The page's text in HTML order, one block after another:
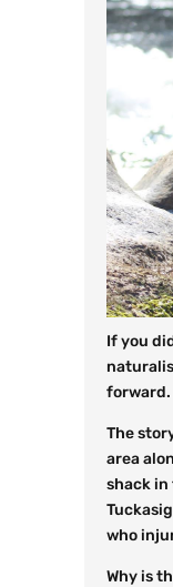
If you
forward.
The
area
shack in
who
Why is